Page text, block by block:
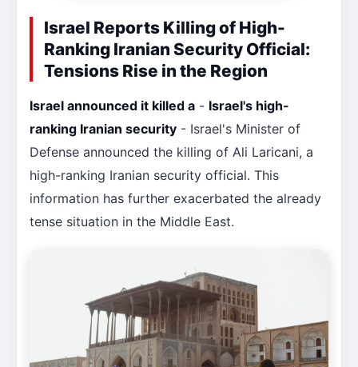
Israel Reports Killing of High-
Ranking Iranian Security Official:
Tensions Rise in the Region
Israel announced it killed a - Israel's high-
ranking Iranian security - Israel's Minister of
Defense announced the killing of Ali Laricani, a
high-ranking Iranian security official. This
information has further exacerbated the already
tense situation in the Middle East.